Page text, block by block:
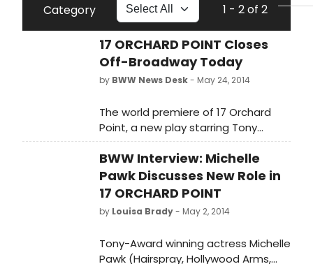
Category 1 - 2 of 2
17 ORCHARD POINT Closes
Off-Broadway Today
by BWW News Desk- May 24, 2014
The world premiere of 17 Orchard
Point, a new play starring Tony
Award-winner Michele Pawk, began
performances on Friday, April 25 for
a limited four-week Off-Broadway
run at The Beckett Theatre at
Theatre Row (410 West 42nd Street,
between 9th and 10th Avenues)
BWW Interview: Michelle
Pawk Discusses New Role in
17 ORCHARD POINT
by Louisa Brady- May 2, 2014
Tony-Award winning actress Michelle
Pawk (Hairspray, Hollywood Arms,